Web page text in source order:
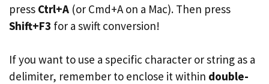
press Ctrl+A (or Cmd+A on a Mac). Then press
Shift+F3 for a swift conversion!
If you want to use a specific character or string as a
delimiter, remember to enclose it within double-